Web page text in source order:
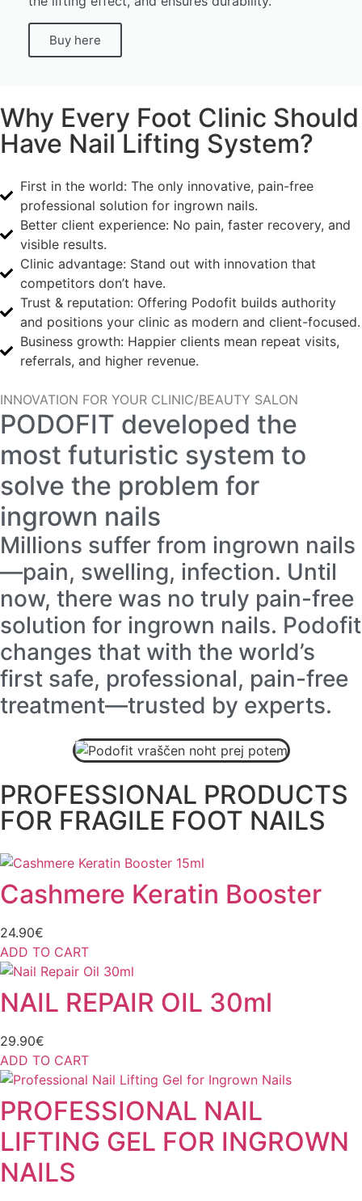
Buy here
Why Every Foot Clinic Should
Have Nail Lifting System?
First in the world: The only innovative, pain-free
professional solution for ingrown nails.
Better client experience: No pain, faster recovery, and
visible results.
Clinic advantage: Stand out with innovation that
competitors don’t have.
Trust & reputation: Offering Podofit builds authority
and positions your clinic as modern and client-focused.
Business growth: Happier clients mean repeat visits,
referrals, and higher revenue.​
INNOVATION FOR YOUR CLINIC/BEAUTY SALON
PODOFIT developed the
most futuristic system to
solve the problem for
ingrown nails
Millions suffer from ingrown nails
—pain, swelling, infection. Until
now, there was no truly pain-free
solution for ingrown nails. Podofit
changes that with the world’s
first safe, professional, pain-free
treatment—trusted by experts.
PROFESSIONAL PRODUCTS
FOR FRAGILE FOOT NAILS
Cashmere Keratin Booster
24.90€
ADD TO CART
NAIL REPAIR OIL 30ml
29.90€
ADD TO CART
PROFESSIONAL NAIL
LIFTING GEL FOR INGROWN
NAILS